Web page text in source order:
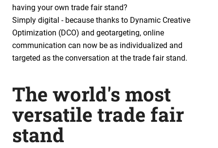
having your own trade fair stand?
Simply digital - because thanks to Dynamic Creative
Optimization (DCO) and geotargeting, online
communication can now be as individualized and
targeted as the conversation at the trade fair stand.
The world's most
versatile trade fair
stand